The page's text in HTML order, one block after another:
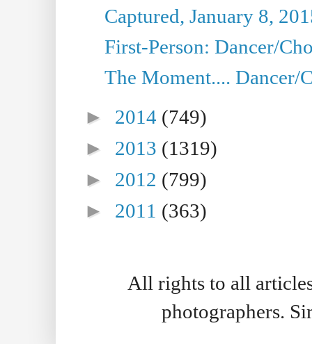
Captured, January 8,
First-Person: Dancer/
The Moment.... Dancer/
► 2014 (749)
► 2013 (1319)
► 2012 (799)
► 2011 (363)
All rights to all
photographers.